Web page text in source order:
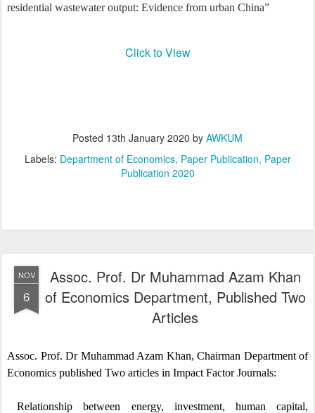
residential wastewater output: Evidence from urban China”
Click to View
Posted 13th January 2020 by AWKUM
Labels: Department of Economics Paper Publication Paper
Publication 2020
NOV
6
Assoc. Prof. Dr Muhammad Azam Khan
of Economics Department, Published Two
Articles
Assoc. Prof. Dr Muhammad Azam Khan, Chairman Department of
Economics published Two articles in Impact Factor Journals:
Relationship between energy, investment, human capital,